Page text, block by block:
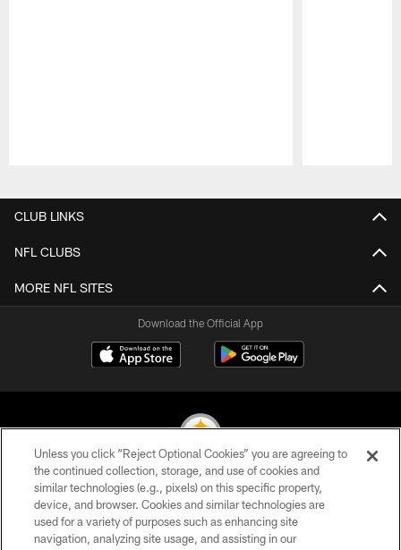
CLUB LINKS
NFL CLUBS
MORE NFL SITES
Download the Official App
© 2026 Pittsburgh Steelers. All Rights Reserved
PRIVACY POLICY
Unless you click “Reject Optional Cookies” you are agreeing to
the continued collection, storage, and use of cookies and
similar technologies (e.g., pixels) on this specific property,
device, and browser. Cookies and similar technologies are
used for a variety of purposes such as enhancing site
navigation, analyzing site usage, and assisting in our